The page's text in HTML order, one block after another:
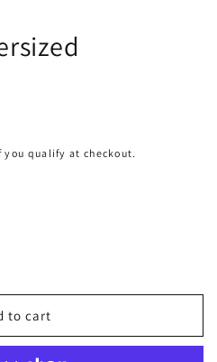
you qualify at checkout.
to cart